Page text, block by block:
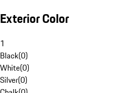
Exterior Color
1
Black(0)
White(0)
Silver(0)